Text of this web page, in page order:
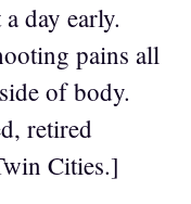
day early.
pains all
of body.
retired
Cities.]